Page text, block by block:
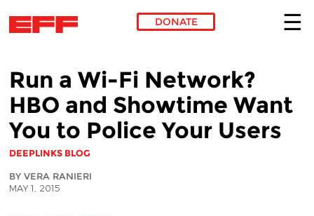
DONATE
Run a Wi-Fi Network?
HBO and Showtime Want
You to Police Your Users
DEEPLINKS BLOG
BY VERA RANIERI
MAY 1, 2015